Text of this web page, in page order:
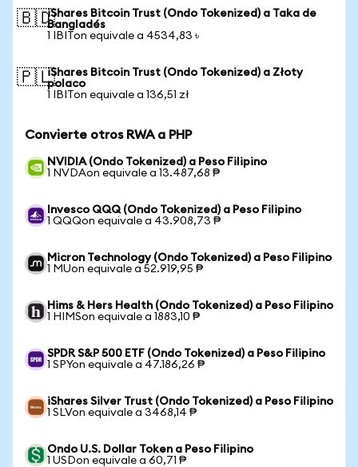
🇧🇩iShares Bitcoin Trust (Ondo Tokenized) a Taka de
Bangladés
1 IBITon equivale a 4534,83 ৳
🇵🇱iShares Bitcoin Trust (Ondo Tokenized) a Złoty
polaco
1 IBITon equivale a 136,51 zł
Convierte otros RWA a PHP
NVIDIA (Ondo Tokenized) a Peso Filipino
1 NVDAon equivale a 13.487,68 ₱
Invesco QQQ (Ondo Tokenized) a Peso Filipino
1 QQQon equivale a 43.908,73 ₱
Micron Technology (Ondo Tokenized) a Peso Filipino
1 MUon equivale a 52.919,95 ₱
Hims & Hers Health (Ondo Tokenized) a Peso Filipino
1 HIMSon equivale a 1883,10 ₱
SPDR S&P 500 ETF (Ondo Tokenized) a Peso Filipino
1 SPYon equivale a 47.186,26 ₱
iShares Silver Trust (Ondo Tokenized) a Peso Filipino
1 SLVon equivale a 3468,14 ₱
Ondo U.S. Dollar Token a Peso Filipino
1 USDon equivale a 60,71 ₱